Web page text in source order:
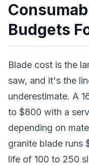
Budgets
Blade cost is the
saw, and it's the
underestimate. A
to $800 with a
depending on
granite blade runs
life of 100 to 250